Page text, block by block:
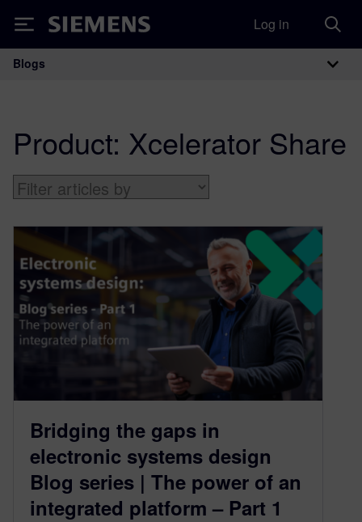
Siemens Log in
Main Navigation
Blogs
Product: Xcelerator Share
Bridging the gaps in
electronic systems design
Blog series | The power of an
integrated platform – Part 1